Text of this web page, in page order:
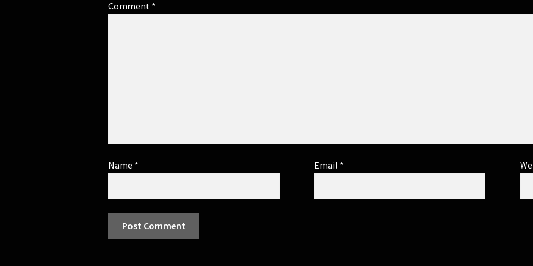
Comment *
Name * Email *